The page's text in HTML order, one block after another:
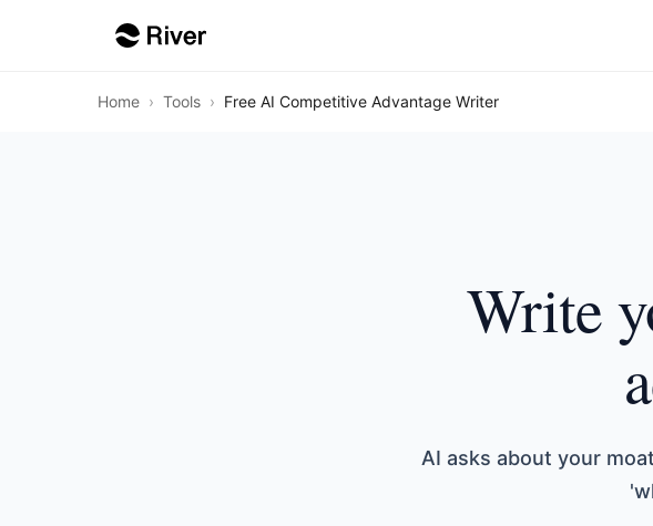
Home › Tools › Free AI Competitive Advantage Writer
Write
AI asks about your